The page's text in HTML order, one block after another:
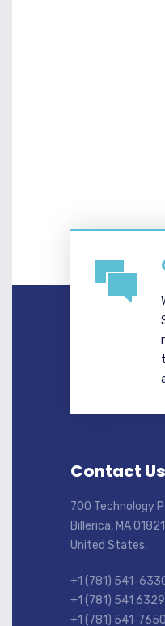
Contact Us
700 Technology
Billerica, MA 01821
United States.
+1 (781) 541-
+1 (781) 541
+1 (781) 541-